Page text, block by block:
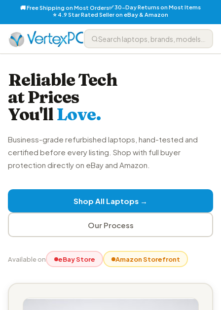
🚚 Free Shipping on Most Orders✅ 30-Day Returns on Most Items
⭐ 4.9 Star Rated Seller on eBay & Amazon
Reliable Tech
at Prices
You'llLove.
Business-grade refurbished laptops, hand-tested and
certified before every listing. Shop with full buyer
protection directly on eBay and Amazon.
Shop All Laptops →
Our Process
Available on eBay Store Amazon Storefront